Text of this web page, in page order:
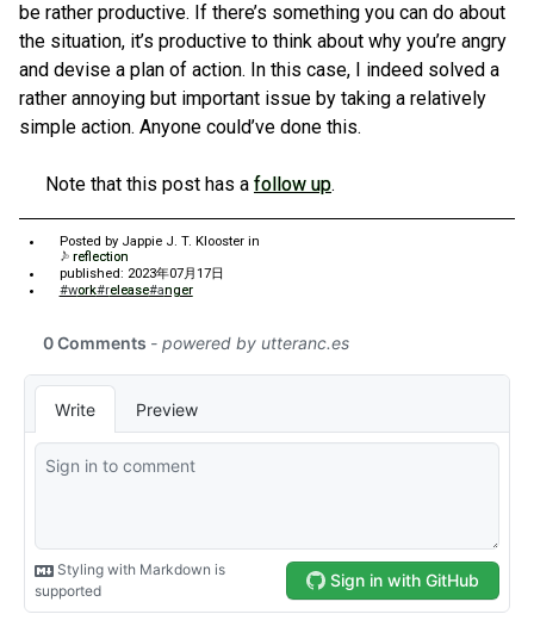
be rather productive. If there’s something you can do about
the situation, it’s productive to think about why you’re angry
and devise a plan of action. In this case, I indeed solved a
rather annoying but important issue by taking a relatively
simple action. Anyone could’ve done this.
Note that this post has a follow up.
Posted by Jappie J. T. Kloosterin
reflection
published: 2023年07月17日
#work
#release #anger